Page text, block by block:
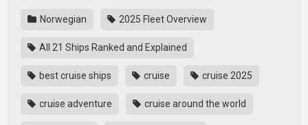
Norwegian 2025 Fleet Overview
All 21 Ships Ranked and Explained
best cruise ships cruise cruise 2025
cruise adventure cruise around the world